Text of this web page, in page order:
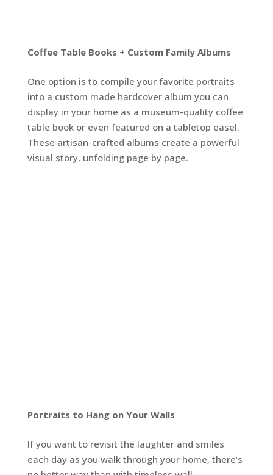
Coffee Table Books + Custom Family Albums
One option is to compile your favorite portraits
into a custom made hardcover album you can
display in your home as a museum-quality coffee
table book or even featured on a tabletop easel.
These artisan-crafted albums create a powerful
visual story, unfolding page by page.
Portraits to Hang on Your Walls
If you want to revisit the laughter and smiles
each day as you walk through your home, there’s